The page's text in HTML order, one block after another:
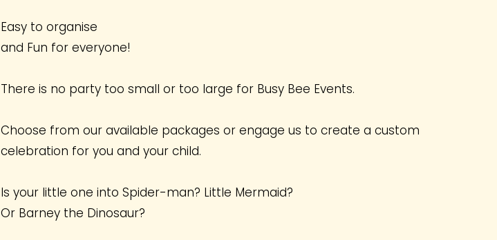
Easy to organise
and Fun for everyone!
There is no party too small or too large for Busy Bee Events.
Choose from our available packages or engage us to create a custom
celebration for you and your child.
Is your little one into Spider-man? Little Mermaid?
Or Barney the Dinosaur?